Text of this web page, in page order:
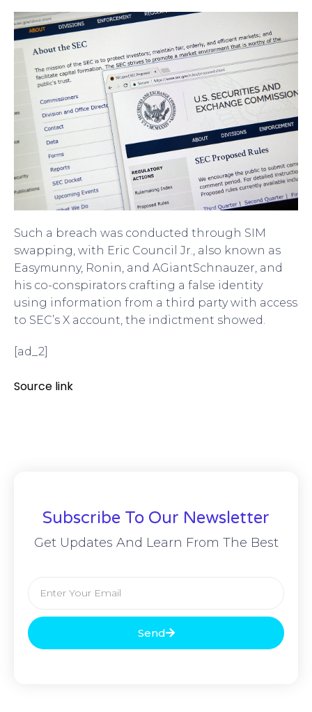
Such a breach was conducted through SIM
swapping, with Eric Council Jr., also known as
Easymunny, Ronin, and AGiantSchnauzer, and
his co-conspirators crafting a false identity
using information from a third party with access
to SEC’s X account, the indictment showed.
[ad_2]
Source link
Subscribe To Our Newsletter
Get Updates And Learn From The Best
Send